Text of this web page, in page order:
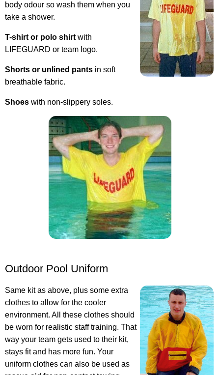
body odour so wash them when you
take a shower.
T-shirt or polo shirt with
LIFEGUARD or team logo.
Shorts or unlined pants in soft
breathable fabric.
Shoes with non-slippery soles.
Outdoor Pool Uniform
Same kit as above, plus some extra
clothes to allow for the cooler
environment. All these clothes should
be worn for realistic staff training. That
way your team gets used to their kit,
stays fit and has more fun. Your
uniform clothes can also be used as